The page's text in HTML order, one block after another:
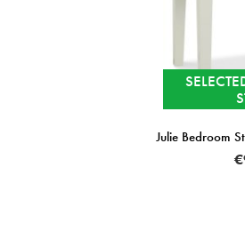
Julie Bedroom